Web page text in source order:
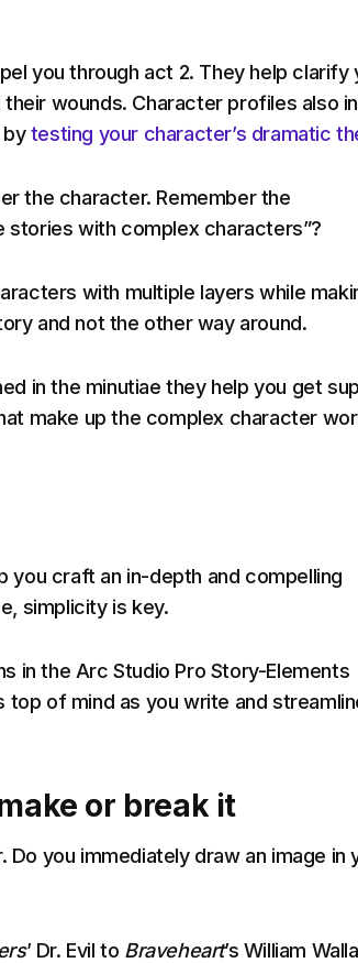
you through act 2. They help clarify
wounds. Character profiles also
bytesting your character’s dramatic
the character. Remember the
stories with complex characters”?
with multiple layers while
and not the other way around.
in the minutiae they help you get
make up the complex character
you craft an in-depth and compelling
simplicity is key.
in the Arc Studio Pro Story-Elements
of mind as you write and
or break it
you immediately draw an image in
’ Dr. Evil to Braveheart’s William